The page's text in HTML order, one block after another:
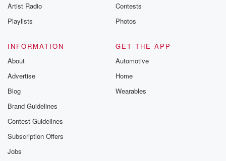
Artist Radio
Playlists
Contests
Photos
INFORMATION
About
Advertise
Blog
Brand Guidelines
Contest Guidelines
Subscription Offers
Jobs
GET THE APP
Automotive
Home
Wearables